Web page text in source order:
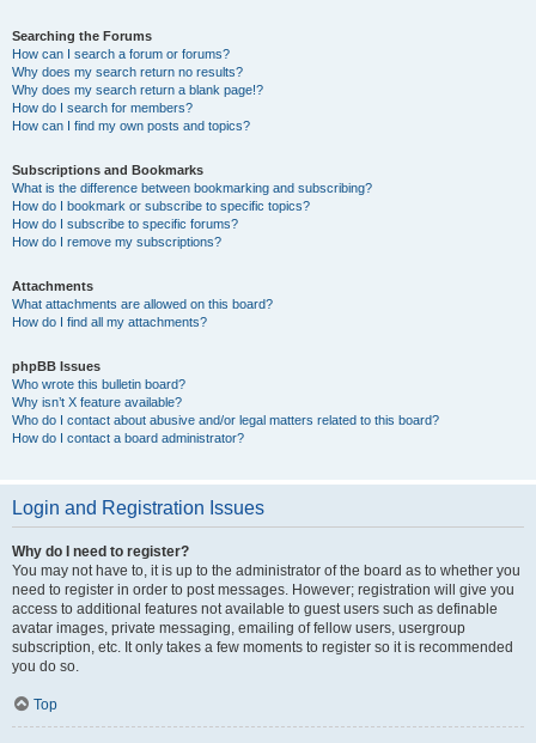
Searching the Forums
How can I search a forum or forums?
Why does my search return no results?
Why does my search return a blank page!?
How do I search for members?
How can I find my own posts and topics?
Subscriptions and Bookmarks
What is the difference between bookmarking and subscribing?
How do I bookmark or subscribe to specific topics?
How do I subscribe to specific forums?
How do I remove my subscriptions?
Attachments
What attachments are allowed on this board?
How do I find all my attachments?
phpBB Issues
Who wrote this bulletin board?
Why isn’t X feature available?
Who do I contact about abusive and/or legal matters related to this board?
How do I contact a board administrator?
Login and Registration Issues
Why do I need to register?
You may not have to, it is up to the administrator of the board as to whether you
need to register in order to post messages. However; registration will give you
access to additional features not available to guest users such as definable
avatar images, private messaging, emailing of fellow users, usergroup
subscription, etc. It only takes a few moments to register so it is recommended
you do so.
Top